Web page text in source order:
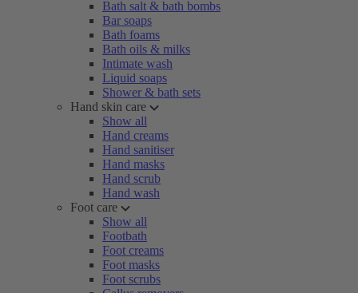
Bath salt & bath bombs
Bar soaps
Bath foams
Bath oils & milks
Intimate wash
Liquid soaps
Shower & bath sets
Hand skin care
Show all
Hand creams
Hand sanitiser
Hand masks
Hand scrub
Hand wash
Foot care
Show all
Footbath
Foot creams
Foot masks
Foot scrubs